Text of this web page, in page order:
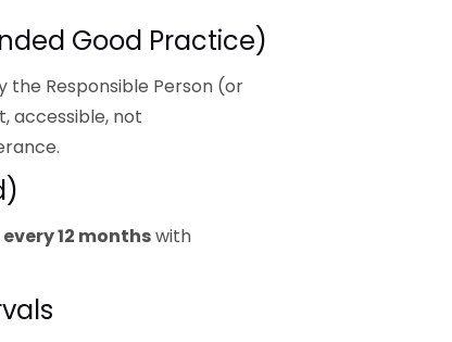
Good Practice)
the Responsible Person (or
accessible, not
every 12 monthswith